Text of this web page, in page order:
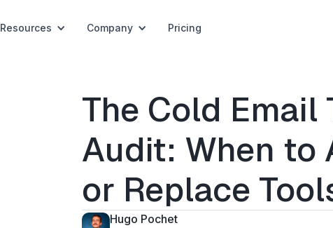
Resources Company Pricing
The Cold Email
Audit: When to
or Replace
Hugo Pochet